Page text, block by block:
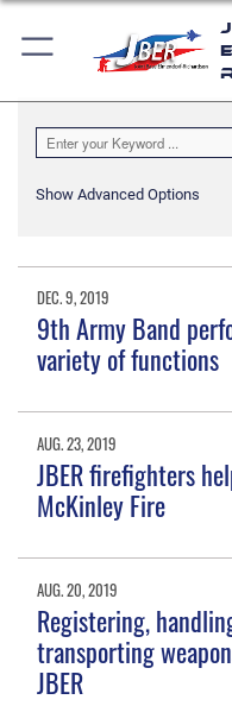
Show Advanced Options
DEC. 9, 2019
9th Army Band
variety of functions
AUG. 23, 2019
JBER firefighters
McKinley Fire
AUG. 20, 2019
Registering,
transporting
JBER